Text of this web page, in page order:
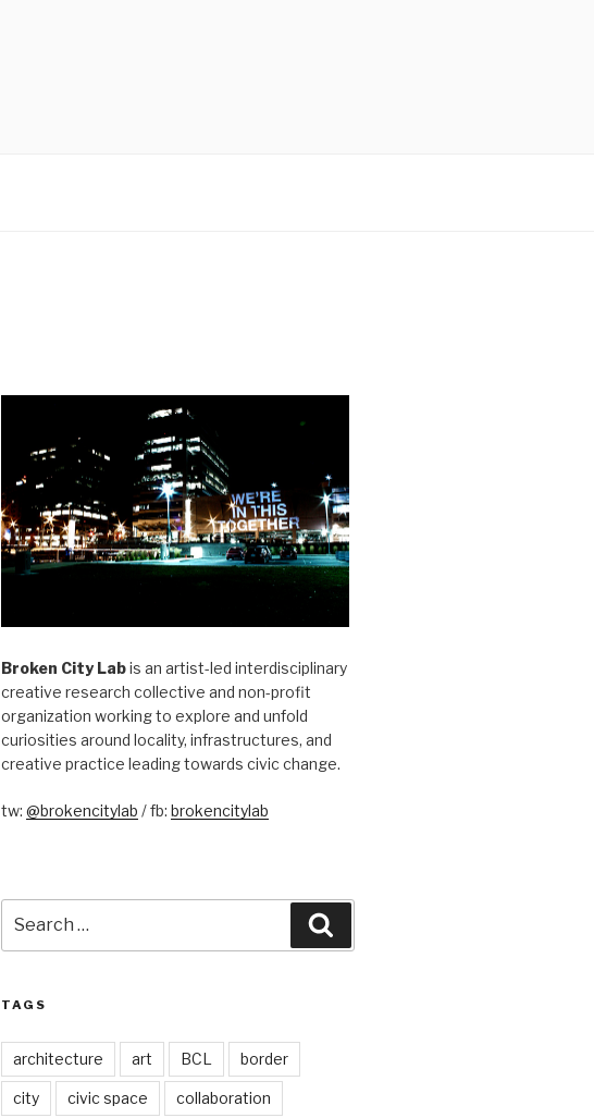
Broken City Labis an artist-led interdisciplinary
creative research collective and non-profit
organization working to explore and unfold
curiosities around locality, infrastructures, and
creative practice leading towards civic change.
tw: @brokencitylab / fb: brokencitylab
for:
TAGS
architecture art BCL border
city civic space collaboration